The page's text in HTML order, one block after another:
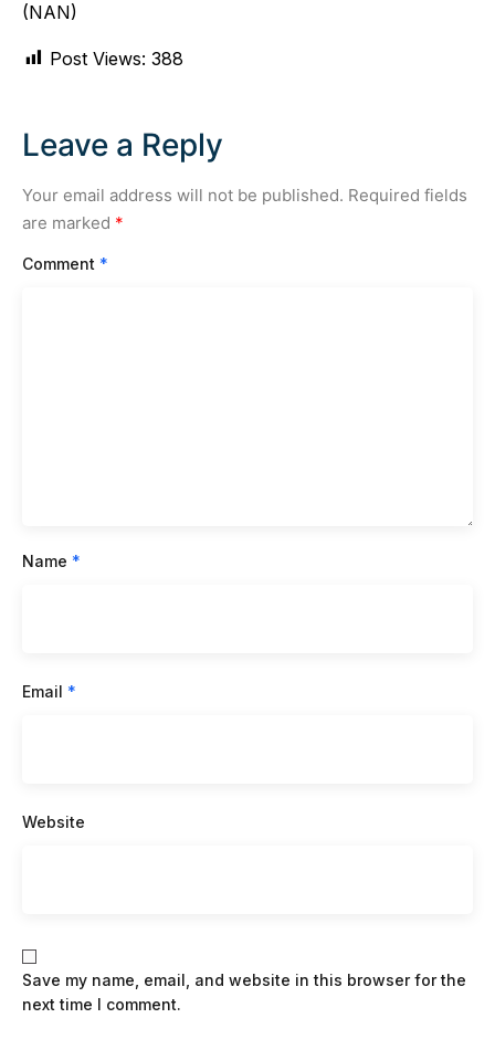
(NAN)
Post Views: 388
Leave a Reply
Your email address will not be published. Required fields
are marked *
Comment *
Name *
Email *
Website
Save my name, email, and website in this browser for the
next time I comment.